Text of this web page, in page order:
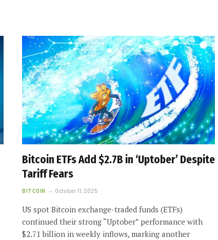
Bitcoin ETFs Add $2.7B in ‘Uptober’ Despite
Tariff Fears
BITCOIN October 11, 2025
US spot Bitcoin exchange-traded funds (ETFs)
continued their strong “Uptober” performance with
$2.71 billion in weekly inflows, marking another